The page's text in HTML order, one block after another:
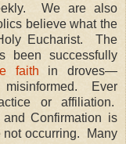
We are also
believe what the
Eucharist.
The
been successfully
faith in droves—
Ever
or affiliation.
Confirmation is
occurring.
Many